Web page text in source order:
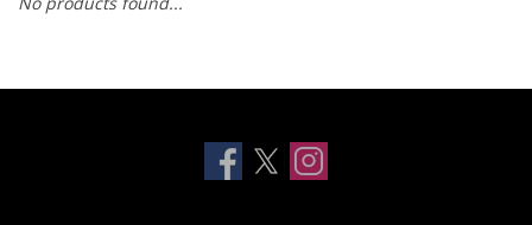
Clearance